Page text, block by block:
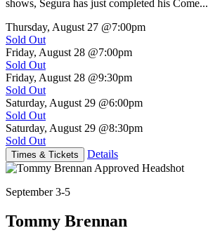
shows, Segura has just completed his Come...
Thursday, August 27 @7:00pm
Sold Out
Friday, August 28 @7:00pm
Sold Out
Friday, August 28 @9:30pm
Sold Out
Saturday, August 29 @6:00pm
Sold Out
Saturday, August 29 @8:30pm
Sold Out
Times & Tickets Details
September 3-5
Tommy Brennan